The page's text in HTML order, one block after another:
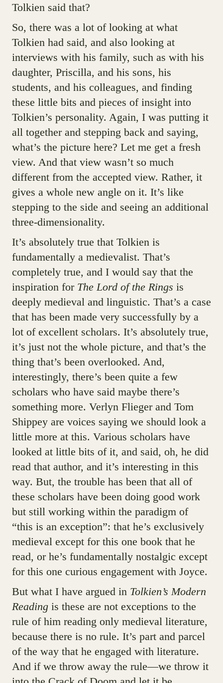
Tolkien said that?
So, there was a lot of looking at what
Tolkien had said, and also looking at
interviews with his family, such as with his
daughter, Priscilla, and his sons, his
students, and his colleagues, and finding
these little bits and pieces of insight into
Tolkien’s personality. Again, I was putting it
all together and stepping back and saying,
what’s the picture here? Let me get a fresh
view. And that view wasn’t so much
different from the accepted view. Rather, it
gives a whole new angle on it. It’s like
stepping to the side and seeing an additional
three-dimensionality.
It’s absolutely true that Tolkien is
fundamentally a medievalist. That’s
completely true, and I would say that the
inspiration for The Lord of the Rings is
deeply medieval and linguistic. That’s a case
that has been made very successfully by a
lot of excellent scholars. It’s absolutely true,
it’s just not the whole picture, and that’s the
thing that’s been overlooked. And,
interestingly, there’s been quite a few
scholars who have said maybe there’s
something more. Verlyn Flieger and Tom
Shippey are voices saying we should look a
little more at this. Various scholars have
looked at little bits of it, and said, oh, he did
read that author, and it’s interesting in this
way. But, the trouble has been that all of
these scholars have been doing good work
but still working within the paradigm of
“this is an exception”: that he’s exclusively
medieval except for this one book that he
read, or he’s fundamentally nostalgic except
for this one curious engagement with Joyce.
But what I have argued in Tolkien’s Modern
Readingis these are not exceptions to the
rule of him reading only medieval literature,
because there is no rule. It’s part and parcel
of the way that he engaged with literature.
And if we throw away the rule—we throw it